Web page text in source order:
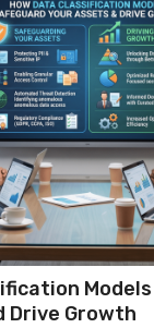
Drive Growth